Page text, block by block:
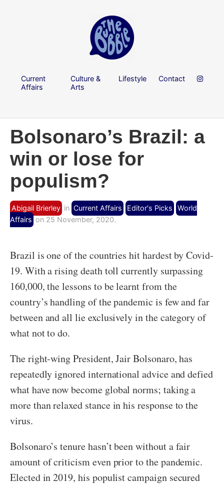
Current
Affairs
Culture &
Arts
Lifestyle Contact
Bolsonaro’s Brazil: a
win or lose for
populism?
Abigail Brierley in Current Affairs Editor's Picks
World
Affairs on 25 November, 2020.
Brazil is one of the countries hit hardest by Covid-
19. With a rising death toll currently surpassing
160,000, the lessons to be learnt from the
country’s handling of the pandemic is few and far
between and all lie exclusively in the category of
what not to do.
The right-wing President, Jair Bolsonaro, has
repeatedly ignored international advice and defied
what have now become global norms; taking a
more than relaxed stance in his response to the
virus.
Bolsonaro’s tenure hasn’t been without a fair
amount of criticism even prior to the pandemic.
Elected in 2019, his populist campaign secured